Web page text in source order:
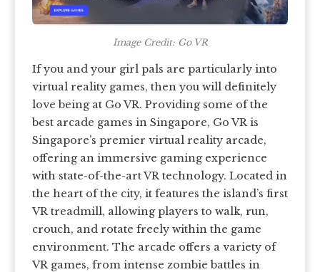
Image Credit: Go VR
If you and your girl pals are particularly into
virtual reality games, then you will definitely
love being at Go VR. Providing some of the
best arcade games in Singapore, Go VR is
Singapore’s premier virtual reality arcade,
offering an immersive gaming experience
with state-of-the-art VR technology. Located in
the heart of the city, it features the island’s first
VR treadmill, allowing players to walk, run,
crouch, and rotate freely within the game
environment. The arcade offers a variety of
VR games, from intense zombie battles in